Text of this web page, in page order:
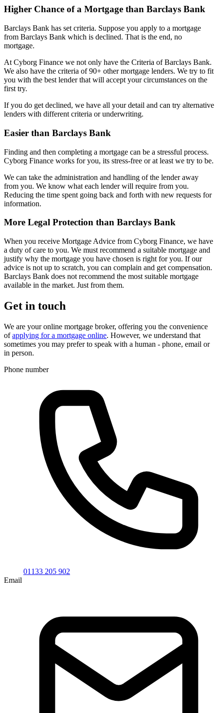
Higher Chance of a Mortgage than Barclays Bank
Barclays Bank has set criteria. Suppose you apply to a mortgage
from Barclays Bank which is declined. That is the end, no
mortgage.
At Cyborg Finance we not only have the Criteria of Barclays Bank.
We also have the criteria of 90+ other mortgage lenders. We try to fit
you with the best lender that will accept your circumstances on the
first try.
If you do get declined, we have all your detail and can try alternative
lenders with different criteria or underwriting.
Easier than Barclays Bank
Finding and then completing a mortgage can be a stressful process.
Cyborg Finance works for you, its stress-free or at least we try to be.
We can take the administration and handling of the lender away
from you. We know what each lender will require from you.
Reducing the time spent going back and forth with new requests for
information.
More Legal Protection than Barclays Bank
When you receive Mortgage Advice from Cyborg Finance, we have
a duty of care to you. We must recommend a suitable mortgage and
justify why the mortgage you have chosen is right for you. If our
advice is not up to scratch, you can complain and get compensation.
Barclays Bank does not recommend the most suitable mortgage
available in the market. Just from them.
Get in touch
We are your online mortgage broker, offering you the convenience
ofapplying for a mortgage online. However, we understand that
sometimes you may prefer to speak with a human - phone, email or
in person.
Phone number
01133 205 902
Email